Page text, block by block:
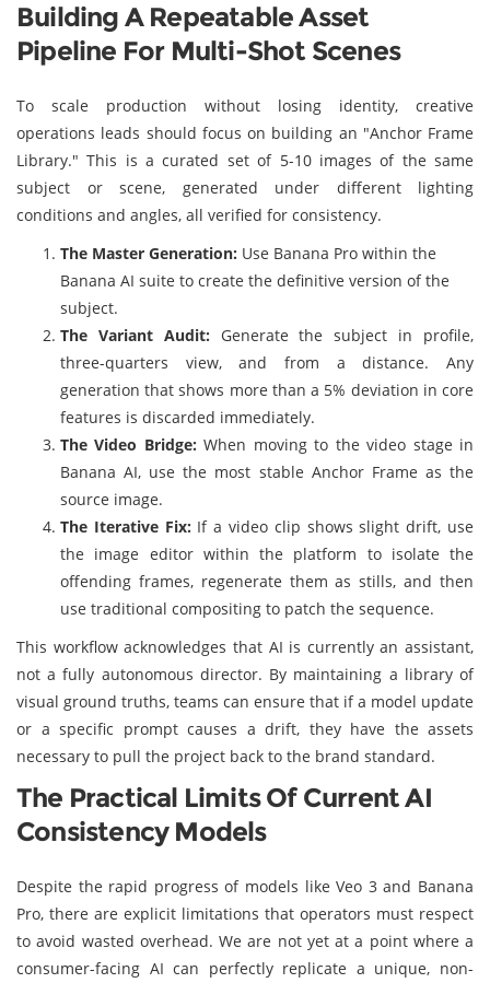
Building A Repeatable Asset
Pipeline For Multi-Shot Scenes
To scale production without losing identity, creative
operations leads should focus on building an "Anchor Frame
Library." This is a curated set of 5-10 images of the same
subject or scene, generated under different lighting
conditions and angles, all verified for consistency.
The Master Generation: Use Banana Pro within the
Banana AI suite to create the definitive version of the
subject.
The Variant Audit: Generate the subject in profile,
three-quarters view, and from a distance. Any
generation that shows more than a 5% deviation in core
features is discarded immediately.
The Video Bridge: When moving to the video stage in
Banana AI, use the most stable Anchor Frame as the
source image.
The Iterative Fix: If a video clip shows slight drift, use
the image editor within the platform to isolate the
offending frames, regenerate them as stills, and then
use traditional compositing to patch the sequence.
This workflow acknowledges that AI is currently an assistant,
not a fully autonomous director. By maintaining a library of
visual ground truths, teams can ensure that if a model update
or a specific prompt causes a drift, they have the assets
necessary to pull the project back to the brand standard.
The Practical Limits Of Current AI
Consistency Models
Despite the rapid progress of models like Veo 3 and Banana
Pro, there are explicit limitations that operators must respect
to avoid wasted overhead. We are not yet at a point where a
consumer-facing AI can perfectly replicate a unique, non-